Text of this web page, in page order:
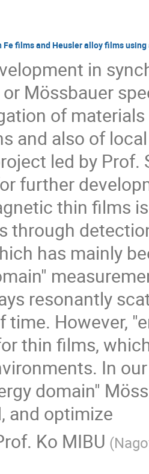
films and Heusler alloy films
in
Mössbauer
of
and also of
led by
further
thin films
through
has mainly
resonantly
time. However,
thin films,
In
domain"
and optimize
Ko MIBU (